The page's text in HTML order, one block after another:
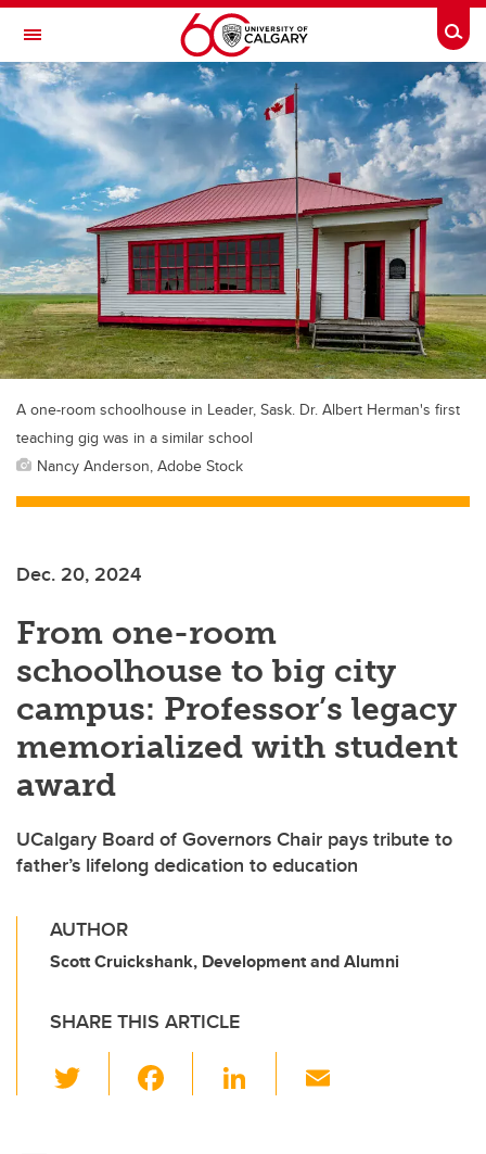
Skip to main content
Toggle Navigation
HASKAYNE SCHOOL OF BUSINESS
A one-room schoolhouse in Leader, Sask. Dr. Albert Herman's first
teaching gig was in a similar school
Nancy Anderson, Adobe Stock
Dec. 20, 2024
From one-room
schoolhouse to big city
campus: Professor’s legacy
memorialized with student
award
UCalgary Board of Governors Chair pays tribute to
father’s lifelong dedication to education
AUTHOR
Scott Cruickshank, Development and Alumni
SHARE THIS ARTICLE
wi
Li